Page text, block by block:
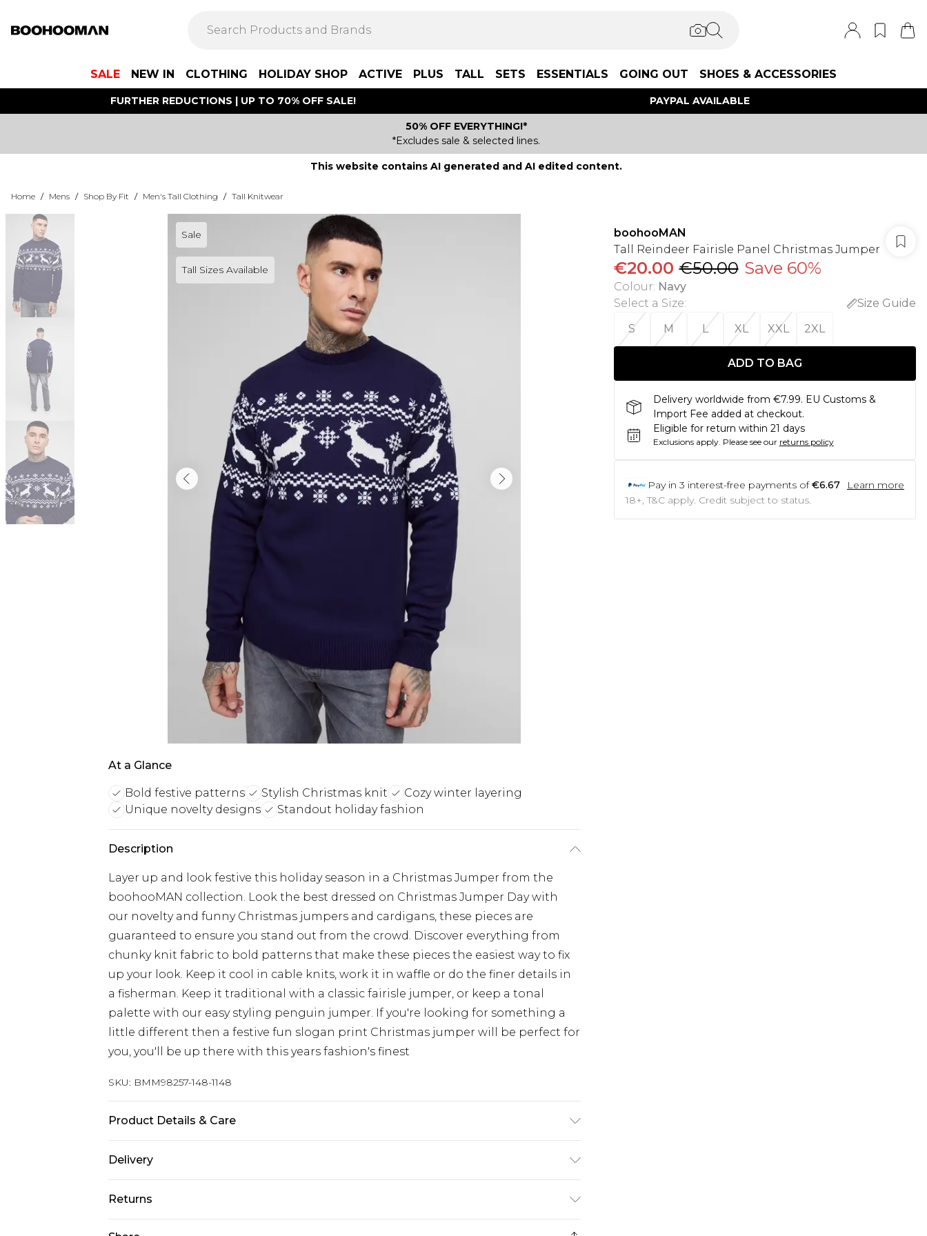
SALE NEW IN CLOTHING HOLIDAY SHOP ACTIVE PLUS TALL SETS ESSENTIALS GOING OUT SHOES & ACCESSORIES
FURTHER REDUCTIONS | UP TO 70% OFF SALE! PAYPAL AVAILABLE
50% OFF EVERYTHING!*
*Excludes sale & selected lines.
This website contains AI generated and AI edited content.
Home / Mens / Shop By Fit / Men's Tall Clothing / Tall Knitwear
Sale
Tall Sizes Available
At a Glance
Bold festive patterns Stylish Christmas knit
Cozy winter layering
Unique novelty designs
Standout holiday fashion
Description
Layer up and look festive this holiday season in a Christmas Jumper from the
boohooMAN collection. Look the best dressed on Christmas Jumper Day with
our novelty and funny Christmas jumpers and cardigans, these pieces are
guaranteed to ensure you stand out from the crowd. Discover everything from
chunky knit fabric to bold patterns that make these pieces the easiest way to fix
up your look. Keep it cool in cable knits, work it in waffle or do the finer details in
a fisherman. Keep it traditional with a classic fairisle jumper, or keep a tonal
palette with our easy styling penguin jumper. If you're looking for something a
little different then a festive fun slogan print Christmas jumper will be perfect for
you, you'll be up there with this years fashion's finest
SKU: BMM98257-148-1148
Product Details & Care
Delivery
Europe and International Delivery from
€7.99
Returns
boohooMAN
Tall Reindeer Fairisle Panel Christmas Jumper
€20.00 €50.00 Save 60%
Colour: Navy
Select a Size:
Size Guide
S
M L XL XXL 2XL
ADD TO BAG
Delivery worldwide from €7.99. EU Customs &
Import Fee added at checkout.
Eligible for return within 21 days
Exclusions apply. Please see our returns policy
Pay in 3 interest-free payments of €6.67
Learn more
18+, T&C apply. Credit subject to status.